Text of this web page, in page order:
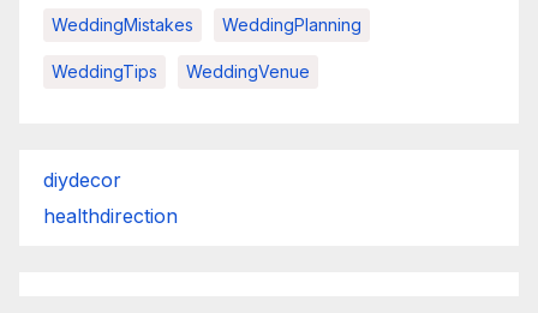
WeddingMistakes WeddingPlanning
WeddingTips WeddingVenue
diydecor
healthdirection